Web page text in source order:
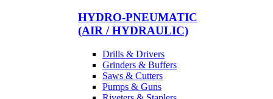
HYDRO-PNEUMATIC
(AIR / HYDRAULIC)
Drills & Drivers
Grinders & Buffers
Saws & Cutters
Pumps & Guns